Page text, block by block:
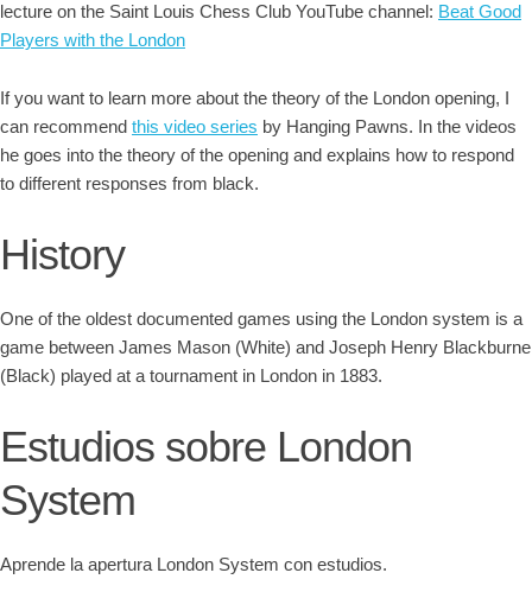
lecture on the Saint Louis Chess Club YouTube channel: Beat Good
Players with the London
If you want to learn more about the theory of the London opening, I
can recommend this video series by Hanging Pawns. In the videos
he goes into the theory of the opening and explains how to respond
to different responses from black.
History
One of the oldest documented games using the London system is a
game between James Mason (White) and Joseph Henry Blackburne
(Black) played at a tournament in London in 1883.
Estudios sobre London
System
Aprende la apertura London System con estudios.